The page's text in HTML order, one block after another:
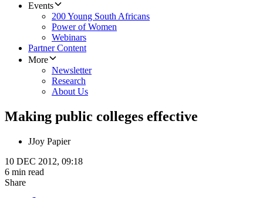
Events
200 Young South Africans
Power of Women
Webinars
Partner Content
More
Newsletter
Research
About Us
Making public colleges effective
JJoy Papier
10 DEC 2012, 09:18
6 min read
Share